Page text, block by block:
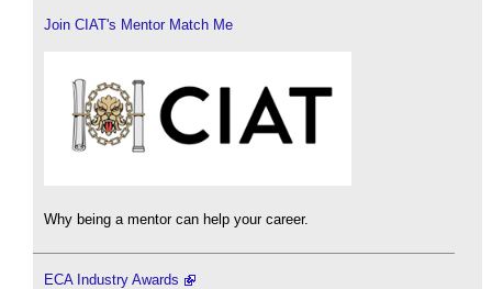
Join CIAT's Mentor Match Me
Why being a mentor can help your career.
ECA Industry Awards